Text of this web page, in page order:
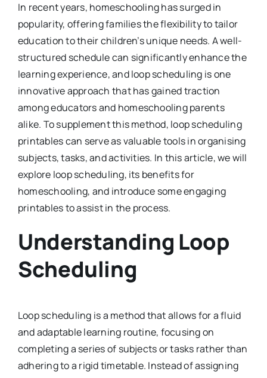
In recent years, homeschooling has surged in
popularity, offering families the flexibility to tailor
education to their children’s unique needs. A well-
structured schedule can significantly enhance the
learning experience, and loop scheduling is one
innovative approach that has gained traction
among educators and homeschooling parents
alike. To supplement this method, loop scheduling
printables can serve as valuable tools in organising
subjects, tasks, and activities. In this article, we will
explore loop scheduling, its benefits for
homeschooling, and introduce some engaging
printables to assist in the process.
Understanding Loop
Scheduling
Loop scheduling is a method that allows for a fluid
and adaptable learning routine, focusing on
completing a series of subjects or tasks rather than
adhering to a rigid timetable. Instead of assigning